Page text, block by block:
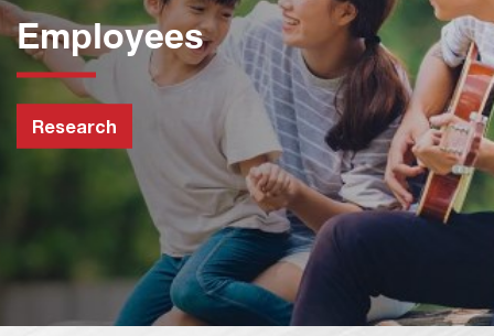
Employees
Research